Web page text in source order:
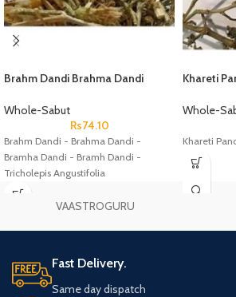
Brahm Dandi Brahma Dandi
Tricholepis Angustifolia
Whole-Sabut
Rs74.10
Brahm Dandi - Brahma Dandi -
Bramha Dandi - Bramh Dandi -
Tricholepis Angustifolia
Khareti
Whole-
Khareti
VAASTROGURU
Fast Delivery.
Same day dispatch